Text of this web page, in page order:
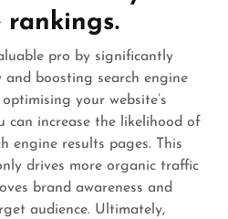
rankings.
pro by significantly
boosting search engine
your website’s
can increase the likelihood of
engine results pages. This
drives more organic traffic
brand awareness and
audience. Ultimately,